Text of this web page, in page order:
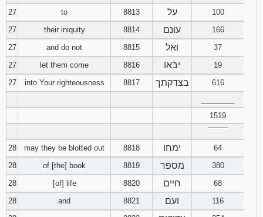
27
to 8813 על
100
27
their iniquity 8814 עונם
166
27
and do not 8815 ואל
37
27
let them come 8816 יבאו
19
27
into Your righteousness 8817 בצדקתך
616
1519
28
may they be blotted out 8818 ימחו
64
28
of [the] book 8819 מספר
380
28
[of] life 8820 חיים
68
28
and 8821 ועם
116